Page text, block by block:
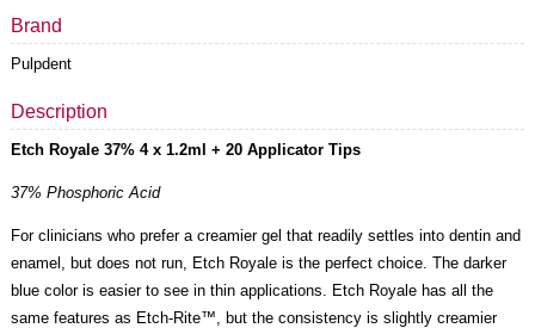
Brand
Pulpdent
Description
Etch Royale 37% 4 x 1.2ml + 20 Applicator Tips
37% Phosphoric Acid
For clinicians who prefer a creamier gel that readily settles into dentin and
enamel, but does not run, Etch Royale is the perfect choice. The darker
blue color is easier to see in thin applications. Etch Royale has all the
same features as Etch-Rite™, but the consistency is slightly creamier